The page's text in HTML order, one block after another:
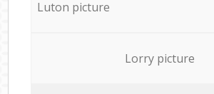
Luton picture
Lorry picture